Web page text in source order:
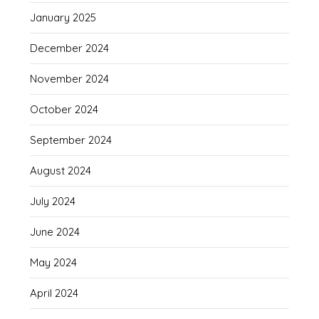
January 2025
December 2024
November 2024
October 2024
September 2024
August 2024
July 2024
June 2024
May 2024
April 2024